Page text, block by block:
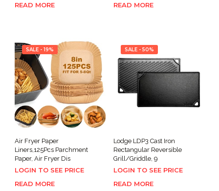
READ MORE
READ MORE
SALE - 19%
Air Fryer Paper
Liners,125Pcs Parchment
Paper, Air Fryer Dis
LOGIN TO SEE PRICE
READ MORE
SALE - 50%
Lodge LDP3 Cast Iron
Rectangular Reversible
Grill/Griddle, 9
LOGIN TO SEE PRICE
READ MORE